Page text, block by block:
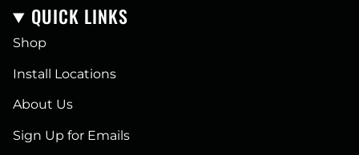
QUICK LINKS
Shop
Install Locations
About Us
Sign Up for Emails